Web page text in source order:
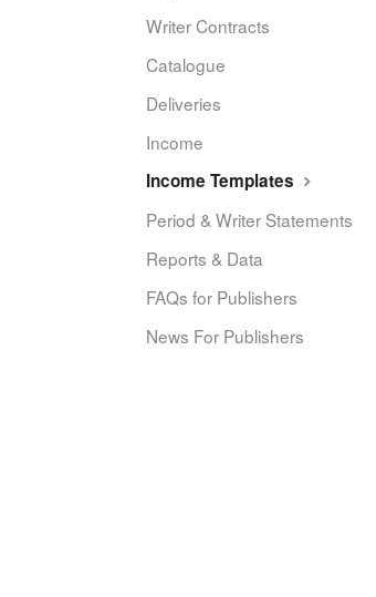
Writer Contracts
Catalogue
Deliveries
Income
Income Templates
Period & Writer Statements
Reports & Data
FAQs for Publishers
News For Publishers